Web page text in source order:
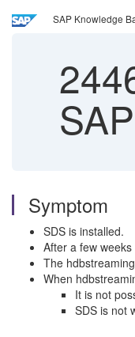
SAP Knowledge
Symptom
SDS is installed.
After a few
The
When
It is not
SDS is not